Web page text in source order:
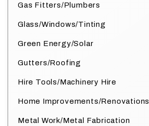
Gas Fitters/Plumbers
Glass/Windows/Tinting
Green Energy/Solar
Gutters/Roofing
Hire Tools/Machinery Hire
Home Improvements/Renovations
Metal Work/Metal Fabrication